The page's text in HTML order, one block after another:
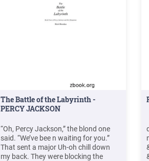
The Battle of the Labyrinth -
PERCY JACKSON
“Oh, Percy Jackson,” the blond one
said. “We’ve bee n waiting for you.”
That sent a major Uh-oh chill down
my back. They were blocking the